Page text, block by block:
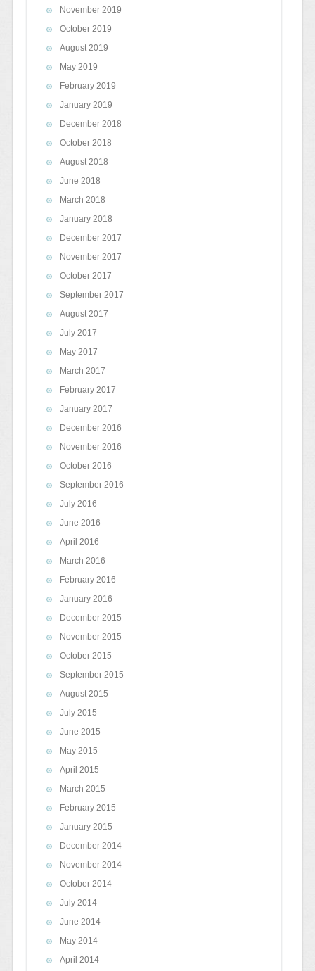
November 2019
October 2019
August 2019
May 2019
February 2019
January 2019
December 2018
October 2018
August 2018
June 2018
March 2018
January 2018
December 2017
November 2017
October 2017
September 2017
August 2017
July 2017
May 2017
March 2017
February 2017
January 2017
December 2016
November 2016
October 2016
September 2016
July 2016
June 2016
April 2016
March 2016
February 2016
January 2016
December 2015
November 2015
October 2015
September 2015
August 2015
July 2015
June 2015
May 2015
April 2015
March 2015
February 2015
January 2015
December 2014
November 2014
October 2014
July 2014
June 2014
May 2014
April 2014